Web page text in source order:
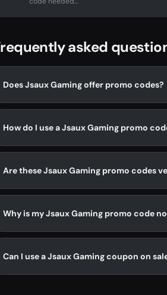
asked
Does Jsaux Gaming offer promo codes?
How do I use a Jsaux Gaming promo
Are these Jsaux Gaming promo codes
Why is my Jsaux Gaming promo code
Can I use a Jsaux Gaming coupon on